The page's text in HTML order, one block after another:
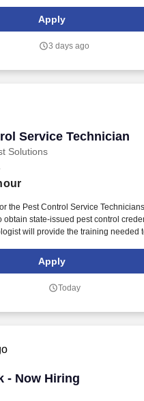
Drivers must have the ability to
language sufficiently to converse
to respond to official inquiries,
Apply
3 days ago
Service Technician
Solutions
Service Technician
the Pest Control Service
obtain state-issued pest control
will provide the training needed
and we see to that with
including time with leading industry
Apply
Today
- Now Hiring
- Now Hiring